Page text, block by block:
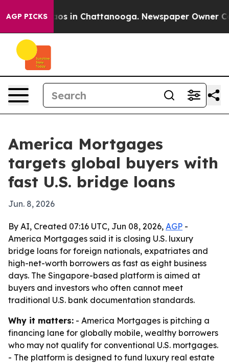
AGP PICKS
Chaos in Chattanooga. Newspaper Owner
America Mortgages
targets global buyers with
fast U.S. bridge loans
Jun. 8, 2026
By AI, Created 07:16 UTC, Jun 08, 2026, AGP -
America Mortgages said it is closing U.S. luxury
bridge loans for foreign nationals, expatriates and
high-net-worth borrowers as fast as eight business
days. The Singapore-based platform is aimed at
buyers and investors who often cannot meet
traditional U.S. bank documentation standards.
Why it matters: - America Mortgages is pitching a
financing lane for globally mobile, wealthy borrowers
who may not qualify for conventional U.S. mortgages.
- The platform is designed to fund luxury real estate